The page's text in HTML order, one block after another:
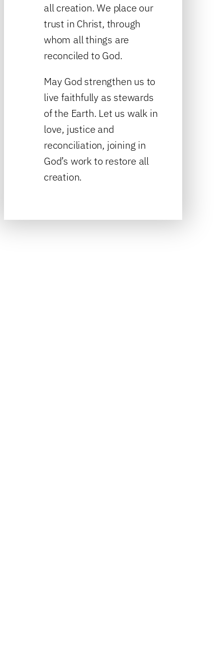
all creation. We place our
trust in Christ, through
whom all things are
reconciled to God.
May God strengthen us to
live faithfully as stewards
of the Earth. Let us walk in
love, justice and
reconciliation, joining in
God’s work to restore all
creation.